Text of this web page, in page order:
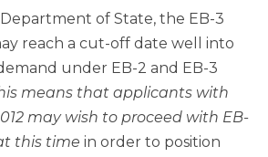
of State, the EB-3
reach a cut-off date well into
under EB-2 and EB-3
means that applicants with
may wish to proceed with EB-
this time in order to position